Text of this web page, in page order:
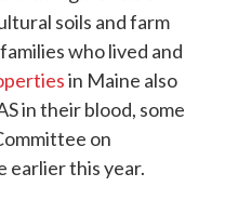
soils and farm
who lived and
in Maine also
in their blood, some
on
earlier this year.